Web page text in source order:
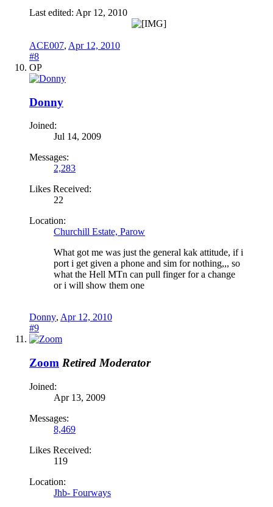
Last edited: Apr 12, 2010
ACE007, Apr 12, 2010
#8
OP
Donny
Joined:
Jul 14, 2009
Messages:
2,283
Likes Received:
22
Location:
Churchill Estate, Parow
What got me was just the general kak attitude, if i
port i get given a phone and sim for nothing,,, so
what the Hell MTn can pull finger for a change
or i will show them one
Donny, Apr 12, 2010
#9
Zoom Retired Moderator
Joined:
Apr 13, 2009
Messages:
8,469
Likes Received:
119
Location:
Jhb- Fourways